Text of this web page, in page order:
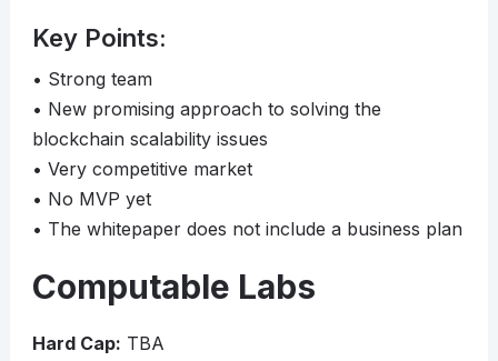
Key Points:
• Strong team
• New promising approach to solving the
blockchain scalability issues
• Very competitive market
• No MVP yet
• The whitepaper does not include a business plan
Computable Labs
Hard Cap: TBA